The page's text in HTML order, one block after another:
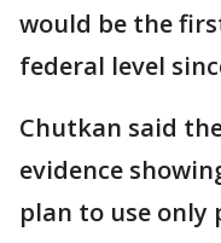
would be the
federal level
Chutkan said
evidence
plan to use